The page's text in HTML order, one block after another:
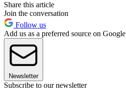
Share this article
Join the conversation
Follow us
Add us as a preferred source on Google
Newsletter
Subscribe to our newsletter